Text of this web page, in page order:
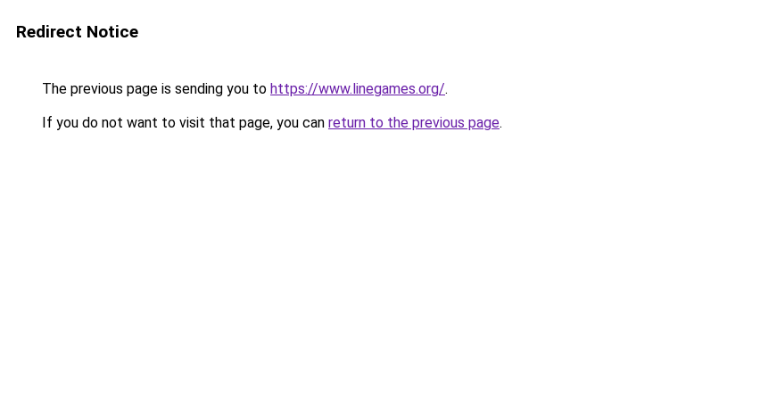
Redirect Notice
The previous page is sending you to https://www.linegames.org/.
If you do not want to visit that page, you can return to the previous page.